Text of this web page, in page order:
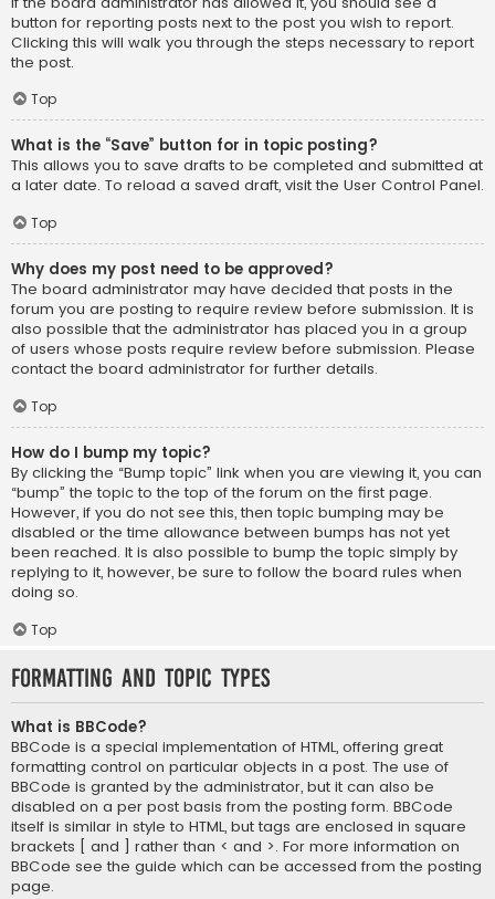
button for reporting posts next to the post you wish to report.
Clicking this will walk you through the steps necessary to report
the post.
Top
What is the “Save” button for in topic posting?
This allows you to save drafts to be completed and submitted at
a later date. To reload a saved draft, visit the User Control Panel.
Top
Why does my post need to be approved?
The board administrator may have decided that posts in the
forum you are posting to require review before submission. It is
also possible that the administrator has placed you in a group
of users whose posts require review before submission. Please
contact the board administrator for further details.
Top
How do I bump my topic?
By clicking the “Bump topic” link when you are viewing it, you can
“bump” the topic to the top of the forum on the first page.
However, if you do not see this, then topic bumping may be
disabled or the time allowance between bumps has not yet
been reached. It is also possible to bump the topic simply by
replying to it, however, be sure to follow the board rules when
doing so.
Top
Formatting and Topic Types
What is BBCode?
BBCode is a special implementation of HTML, offering great
formatting control on particular objects in a post. The use of
BBCode is granted by the administrator, but it can also be
disabled on a per post basis from the posting form. BBCode
itself is similar in style to HTML, but tags are enclosed in square
brackets [ and ] rather than < and >. For more information on
BBCode see the guide which can be accessed from the posting
page.